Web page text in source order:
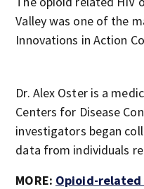
Valley was one of the
Innovations in Action
Dr. Alex Oster is a
Centers for Disease
investigators began
data from individuals
MORE: Opioid-related